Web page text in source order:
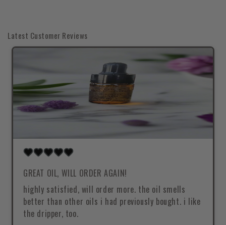
Latest Customer Reviews
GREAT OIL, WILL ORDER AGAIN!
highly satisfied, will order more. the oil smells
better than other oils i had previously bought. i like
the dripper, too.